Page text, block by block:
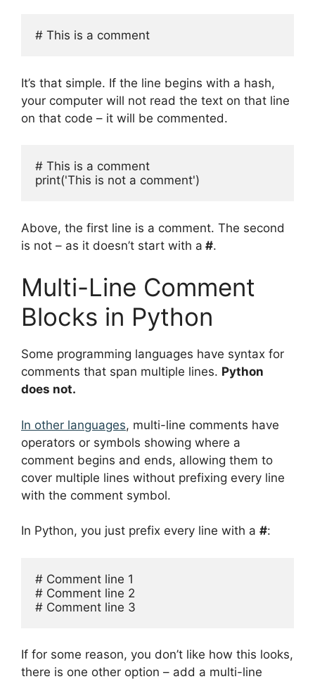
# This is a comment
It’s that simple. If the line begins with a hash,
your computer will not read the text on that line
on that code – it will be commented.
# This is a comment
print('This is not a comment')
Above, the first line is a comment. The second
is not – as it doesn’t start with a #.
Multi-Line Comment
Blocks in Python
Some programming languages have syntax for
comments that span multiple lines. Python
does not.
In other languages, multi-line comments have
operators or symbols showing where a
comment begins and ends, allowing them to
cover multiple lines without prefixing every line
with the comment symbol.
In Python, you just prefix every line with a #:
# Comment line 1
# Comment line 2
# Comment line 3
If for some reason, you don’t like how this looks,
there is one other option – add a multi-line